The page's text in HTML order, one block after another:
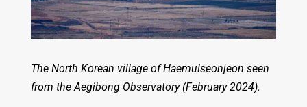
The North Korean village of Haemulseonjeon seen
from the Aegibong Observatory (February 2024).